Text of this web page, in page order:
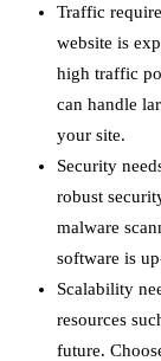
Traffic
website is
high traffic
can handle
your site.
Security
robust
malware
software is
Scalability
resources
future.